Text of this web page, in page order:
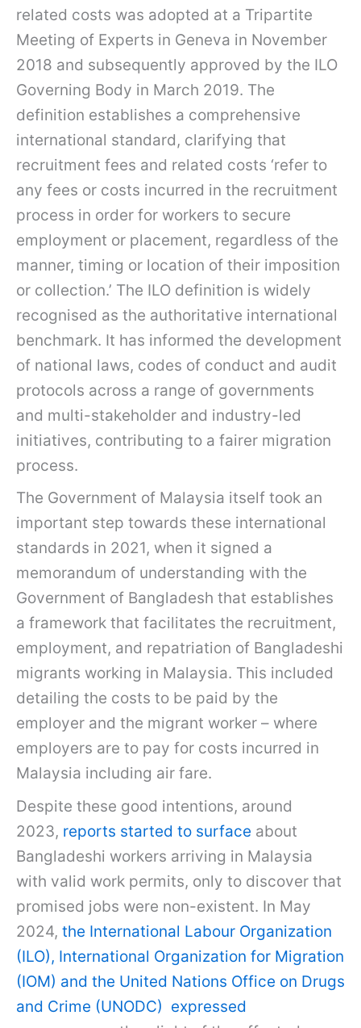
related costs was adopted at a Tripartite
Meeting of Experts in Geneva in November
2018 and subsequently approved by the ILO
Governing Body in March 2019. The
definition establishes a comprehensive
international standard, clarifying that
recruitment fees and related costs ‘refer to
any fees or costs incurred in the recruitment
process in order for workers to secure
employment or placement, regardless of the
manner, timing or location of their imposition
or collection.’ The ILO definition is widely
recognised as the authoritative international
benchmark. It has informed the development
of national laws, codes of conduct and audit
protocols across a range of governments
and multi-stakeholder and industry-led
initiatives, contributing to a fairer migration
process.
The Government of Malaysia itself took an
important step towards these international
standards in 2021, when it signed a
memorandum of understanding with the
Government of Bangladesh that establishes
a framework that facilitates the recruitment,
employment, and repatriation of Bangladeshi
migrants working in Malaysia. This included
detailing the costs to be paid by the
employer and the migrant worker – where
employers are to pay for costs incurred in
Malaysia including air fare.
Despite these good intentions, around
2023, reports started to surface about
Bangladeshi workers arriving in Malaysia
with valid work permits, only to discover that
promised jobs were non-existent. In May
2024, the International Labour Organization
(ILO), International Organization for Migration
(IOM) and the United Nations Office on Drugs
and Crime (UNODC) expressed